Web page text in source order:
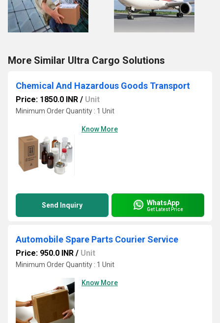
More Similar Ultra Cargo Solutions
Chemical And Hazardous Goods Transport
Price: 1850.0 INR / Unit
Minimum Order Quantity : 1 Unit
Know More
Send Inquiry WhatsApp
Get Latest Price
Automobile Spare Parts Courier Service
Price: 950.0 INR / Unit
Minimum Order Quantity : 1 Unit
Know More